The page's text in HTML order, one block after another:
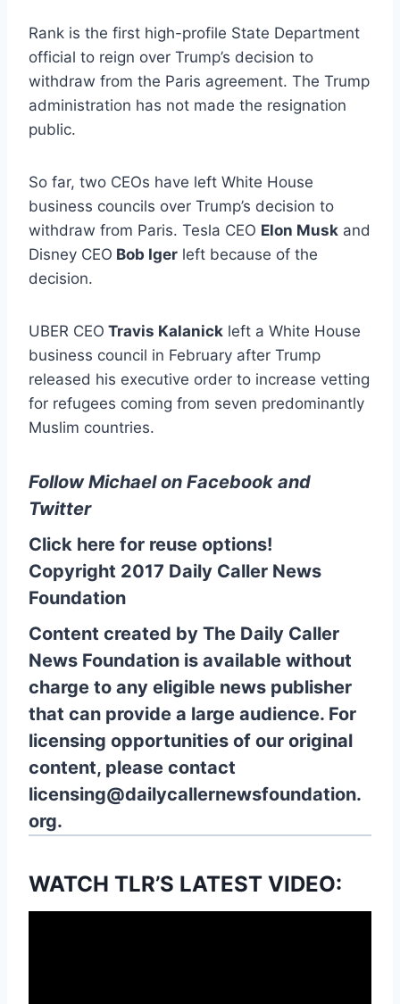
Rank is the first high-profile State Department
official to reign over Trump’s decision to
withdraw from the Paris agreement. The Trump
administration has not made the resignation
public.
So far, two CEOs have left White House
business councils over Trump’s decision to
withdraw from Paris. Tesla CEO Elon Musk and
Disney CEO Bob Iger left because of the
decision.
UBER CEO Travis Kalanick left a White House
business council in February after Trump
released his executive order to increase vetting
for refugees coming from seven predominantly
Muslim countries.
Follow Michael on Facebook and
Twitter
Click here for reuse options!
Copyright 2017 Daily Caller News
Foundation
Content created by The Daily Caller
News Foundation is available without
charge to any eligible news publisher
that can provide a large audience. For
licensing opportunities of our original
content, please contact
licensing@dailycallernewsfoundation.
org.
WATCH TLR’S LATEST VIDEO: